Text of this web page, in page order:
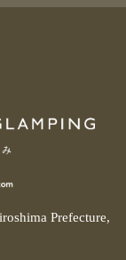
Prefecture,